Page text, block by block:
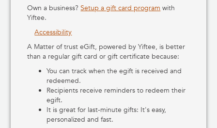
Own a business? Setup a gift card program with
Yiftee.
Accessibility
A Matter of trust eGift, powered by Yiftee, is better
than a regular gift card or gift certificate because:
You can track when the egift is received and
redeemed.
Recipients receive reminders to redeem their
egift.
It is great for last-minute gifts: It's easy,
personalized and fast.